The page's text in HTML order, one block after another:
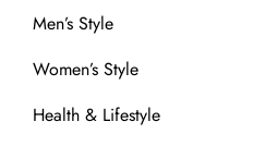
Men’s Style
Women’s Style
Health & Lifestyle